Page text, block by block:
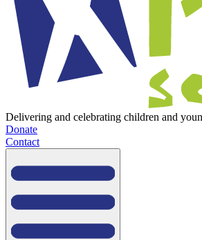
Delivering and celebrating children and
Donate
Contact